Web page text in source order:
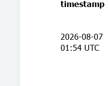
timestamp
2026-08-07
01:54 UTC